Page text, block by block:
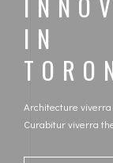
IN
Architecture viverra
Curabitur viverra